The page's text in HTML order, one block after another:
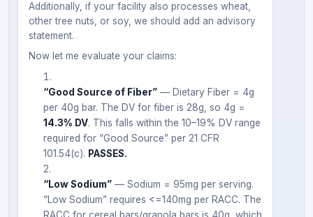
Additionally, if your facility also processes wheat,
other tree nuts, or soy, we should add an advisory
statement.
Now let me evaluate your claims:
“Good Source of Fiber”— Dietary Fiber = 4g
per 40g bar. The DV for fiber is 28g, so 4g =
14.3% DV. This falls within the 10–19% DV range
required for “Good Source” per 21 CFR
101.54(c). PASSES.
“Low Sodium”— Sodium = 95mg per serving.
“Low Sodium” requires <=140mg per RACC. The